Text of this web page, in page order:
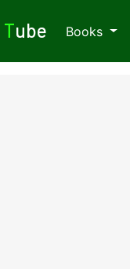
Tube Books